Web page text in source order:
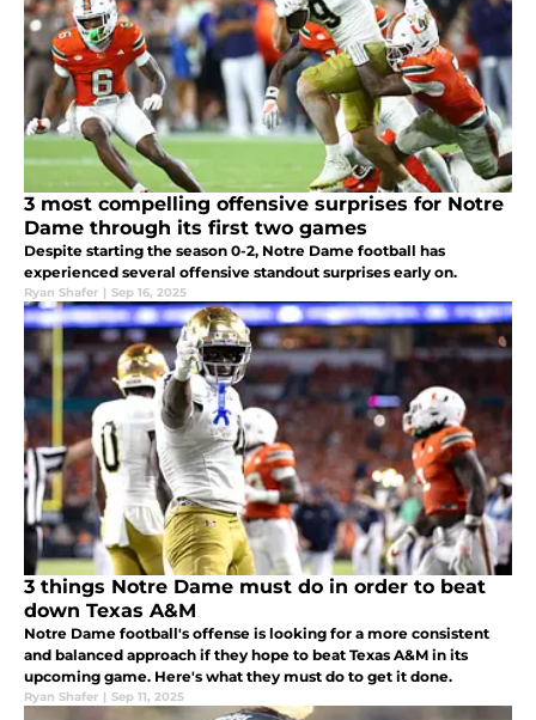
3 most compelling offensive surprises for Notre
Dame through its first two games
Despite starting the season 0-2, Notre Dame football has
experienced several offensive standout surprises early on.
Ryan Shafer | Sep 16, 2025
3 things Notre Dame must do in order to beat
down Texas A&M
Notre Dame football's offense is looking for a more consistent
and balanced approach if they hope to beat Texas A&M in its
upcoming game. Here's what they must do to get it done.
Ryan Shafer | Sep 11, 2025